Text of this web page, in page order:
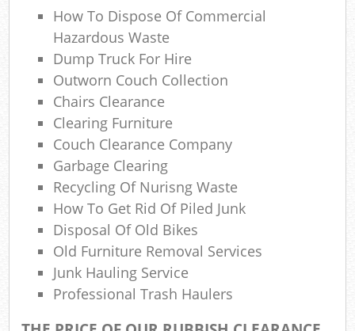
How To Dispose Of Commercial
Hazardous Waste
Dump Truck For Hire
Outworn Couch Collection
Chairs Clearance
Clearing Furniture
Couch Clearance Company
Garbage Clearing
Recycling Of Nurisng Waste
How To Get Rid Of Piled Junk
Disposal Of Old Bikes
Old Furniture Removal Services
Junk Hauling Service
Professional Trash Haulers